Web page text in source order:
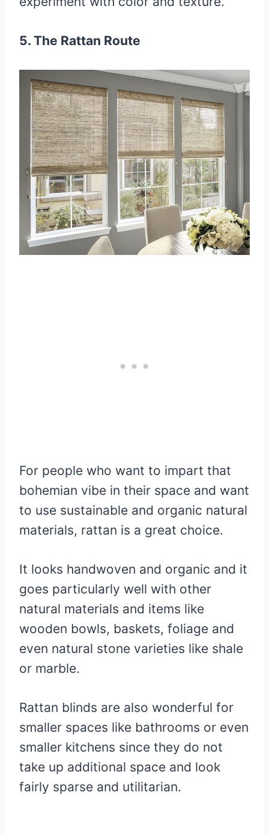
5. The Rattan Route
For people who want to impart that
bohemian vibe in their space and want
to use sustainable and organic natural
materials, rattan is a great choice.
It looks handwoven and organic and it
goes particularly well with other
natural materials and items like
wooden bowls, baskets, foliage and
even natural stone varieties like shale
or marble.
Rattan blinds are also wonderful for
smaller spaces like bathrooms or even
smaller kitchens since they do not
take up additional space and look
fairly sparse and utilitarian.